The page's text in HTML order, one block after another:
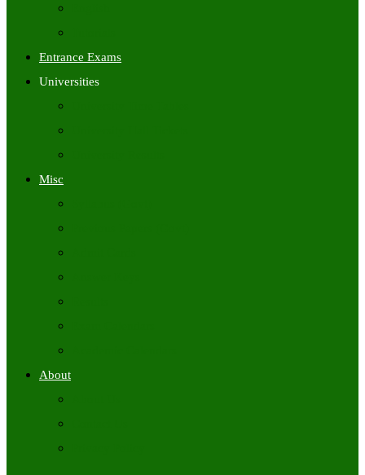
Entrance Exams
Universities
Misc
About